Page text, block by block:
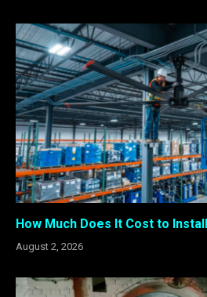
How Much Does It Cost to
August 2, 2026